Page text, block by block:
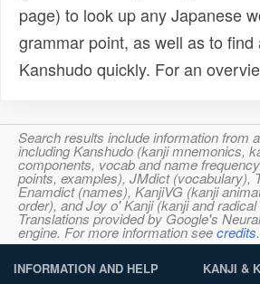
page) to look up any Japanese
grammar point, as well as to find
Kanshudo quickly. For an
Search results include information from
including Kanshudo (kanji mnemonics,
components, vocab and name
points, examples), JMdict (vocabulary),
Enamdict (names), KanjiVG (kanji
order), and Joy o' Kanji (kanji and
Translations provided by Google's
engine. For more information seecredits.
INFORMATION AND HELP KANJI &